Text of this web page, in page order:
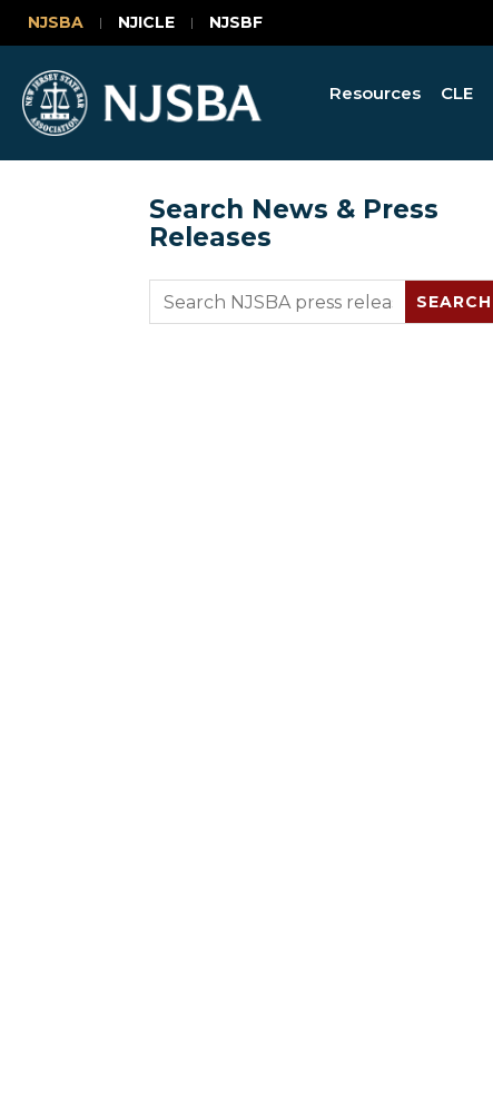
NJSBA NJICLE NJSBF
Resources CLE
Search News & Press
Releases